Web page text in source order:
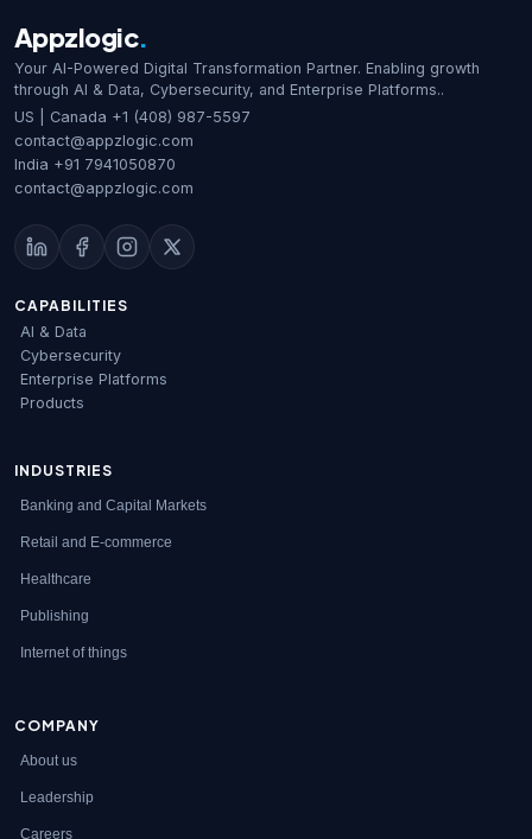
Appzlogic.
Your AI-Powered Digital Transformation Partner. Enabling growth
through AI & Data, Cybersecurity, and Enterprise Platforms..
US | Canada +1 (408) 987-5597
contact@appzlogic.com
India +91 7941050870
contact@appzlogic.com
CAPABILITIES
AI & Data
Cybersecurity
Enterprise Platforms
Products
INDUSTRIES
Banking and Capital Markets
Retail and E-commerce
Healthcare
Publishing
Internet of things
COMPANY
About us
Leadership
Careers